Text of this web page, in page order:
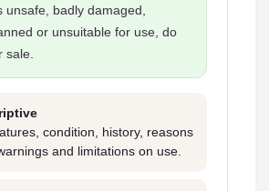
unsafe, badly damaged,
or unsuitable for use, do
sale.
condition, history, reasons
and limitations on use.